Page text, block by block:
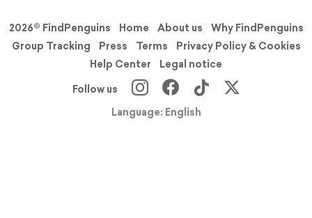
2026© FindPenguins Home About us
Why FindPenguins
Group Tracking
Press Terms
Privacy Policy & Cookies
Help Center
Legal notice
Follow us
Language: English